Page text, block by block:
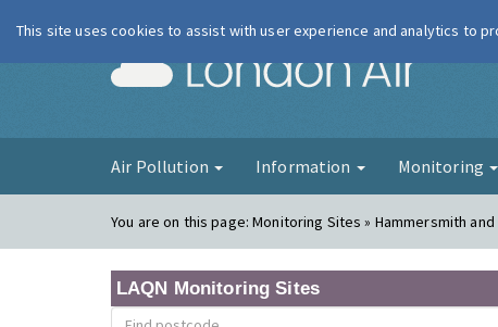
London Air
Air Pollution Information Monitoring
You are on this page:Monitoring Sites » Hammersmith and
LAQN Monitoring Sites
This site uses cookies to assist with user experience and analytics to